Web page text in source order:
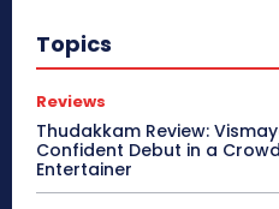
Topics
Reviews
Thudakkam Review:
Confident Debut in a
Entertainer